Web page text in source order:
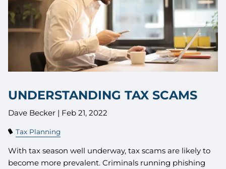
UNDERSTANDING TAX SCAMS
Dave Becker | Feb 21, 2022
Tax Planning
With tax season well underway, tax scams are likely to
become more prevalent. Criminals running phishing